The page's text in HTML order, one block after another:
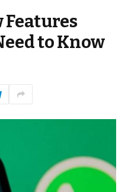
Features
to Know